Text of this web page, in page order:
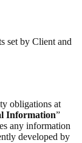
set by Client and
obligations at
Information”
any information
developed by